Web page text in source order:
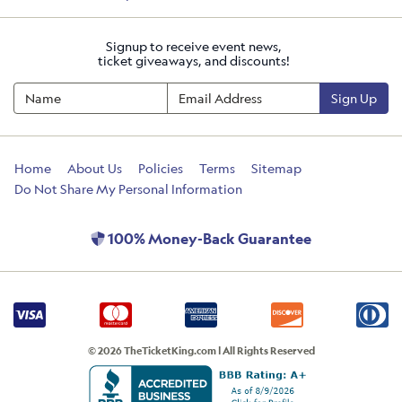
Signup to receive event news,
ticket giveaways, and discounts!
Sign Up
Home About Us Policies Terms
Sitemap
Do Not Share My Personal Information
100% Money-Back Guarantee
© 2026 TheTicketKing.com | All Rights Reserved